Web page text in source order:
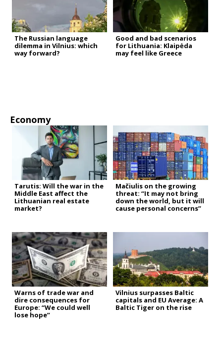
The Russian language
dilemma in Vilnius: which
way forward?
Good and bad scenarios
for Lithuania: Klaipėda
may feel like Greece
Economy
Tarutis: Will the war in the
Middle East affect the
Lithuanian real estate
market?
Mačiulis on the growing
threat: “It may not bring
down the world, but it will
cause personal concerns”
Warns of trade war and
dire consequences for
Europe: “We could well
lose hope”
Vilnius surpasses Baltic
capitals and EU Average: A
Baltic Tiger on the rise